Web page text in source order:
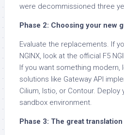
were decommissioned three
Phase 2: Choosing your new
Evaluate the replacements. If
NGINX, look at the official F5
If you want something modern,
solutions like Gateway API
Cilium, Istio, or Contour.
sandbox environment.
Phase 3: The great translation